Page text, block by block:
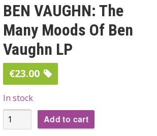
BEN VAUGHN: The
Many Moods Of Ben
Vaughn LP
€23.00
In stock
BEN
VAUGHN:
Add to cart